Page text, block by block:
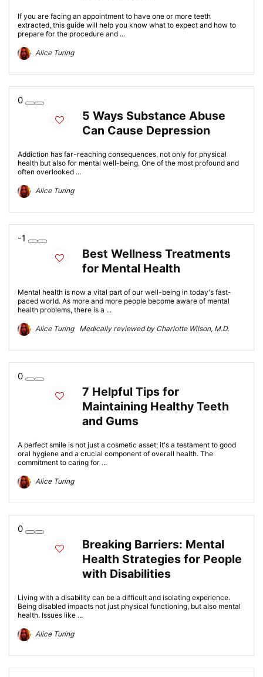
If you are facing an appointment to have one or more teeth
extracted, this guide will help you know what to expect and how to
prepare for the procedure and ...
Alice Turing
0
5 Ways Substance Abuse
Can Cause Depression
Addiction has far-reaching consequences, not only for physical
health but also for mental well-being. One of the most profound and
often overlooked ...
Alice Turing
-1
Best Wellness Treatments
for Mental Health
Mental health is now a vital part of our well-being in today's fast-
paced world. As more and more people become aware of mental
health problems, there is a ...
Alice Turing Medically reviewed by Charlotte Wilson, M.D.
0
7 Helpful Tips for
Maintaining Healthy Teeth
and Gums
A perfect smile is not just a cosmetic asset; it's a testament to good
oral hygiene and a crucial component of overall health. The
commitment to caring for ...
Alice Turing
0
Breaking Barriers: Mental
Health Strategies for People
with Disabilities
Living with a disability can be a difficult and isolating experience.
Being disabled impacts not just physical functioning, but also mental
health. Issues like ...
Alice Turing